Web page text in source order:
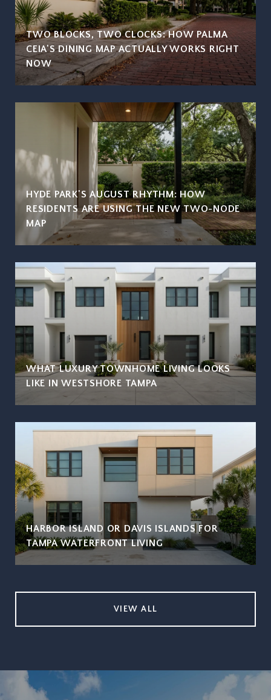
TWO BLOCKS, TWO CLOCKS: HOW PALMA
CEIA'S DINING MAP ACTUALLY WORKS RIGHT
NOW
HYDE PARK'S AUGUST RHYTHM: HOW
RESIDENTS ARE USING THE NEW TWO-NODE
MAP
WHAT LUXURY TOWNHOME LIVING LOOKS
LIKE IN WESTSHORE TAMPA
HARBOR ISLAND OR DAVIS ISLANDS FOR
TAMPA WATERFRONT LIVING
VIEW ALL